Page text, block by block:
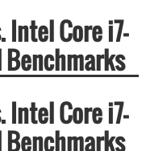
Intel Core i7-
Intel Core i7-